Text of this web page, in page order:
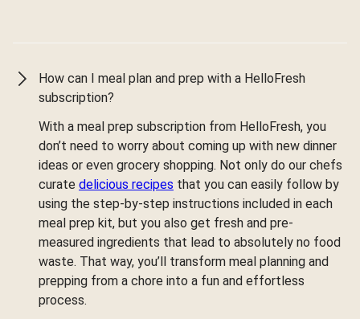
How can I meal plan and prep with a HelloFresh
subscription?
With a meal prep subscription from HelloFresh, you
don’t need to worry about coming up with new dinner
ideas or even grocery shopping. Not only do our chefs
curate delicious recipes that you can easily follow by
using the step-by-step instructions included in each
meal prep kit, but you also get fresh and pre-
measured ingredients that lead to absolutely no food
waste. That way, you’ll transform meal planning and
prepping from a chore into a fun and effortless
process.